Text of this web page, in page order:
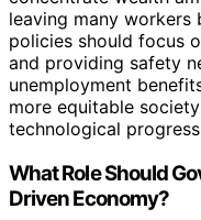
leaving many workers
policies should focus
and providing safety
unemployment
more equitable
technological
What Role Should
Driven Economy?